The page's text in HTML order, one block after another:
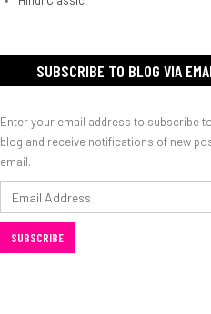
SUBSCRIBE TO BLOG VIA
Enter your email address to subscribe
blog and receive notifications of new
email.
Address
SUBSCRIBE